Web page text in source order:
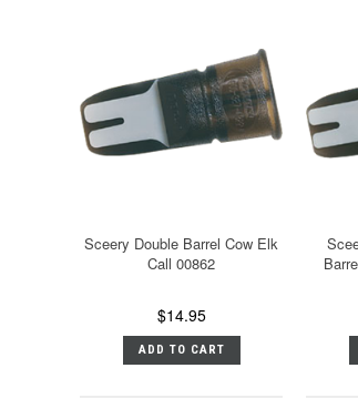
Sceery Double Barrel Cow Elk
Call 00862
$14.95
ADD TO CART